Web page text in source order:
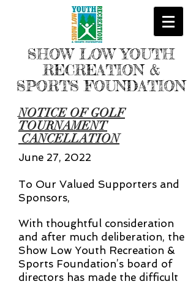
SHOW LOW YOUTH
RECREATION &
SPORTS FOUNDATION
NOTICE OF GOLF
TOURNAMENT
CANCELLATION
June 27, 2022
To Our Valued Supporters and
Sponsors,
With thoughtful consideration
and after much deliberation, the
Show Low Youth Recreation &
Sports Foundation’s board of
directors has made the difficult